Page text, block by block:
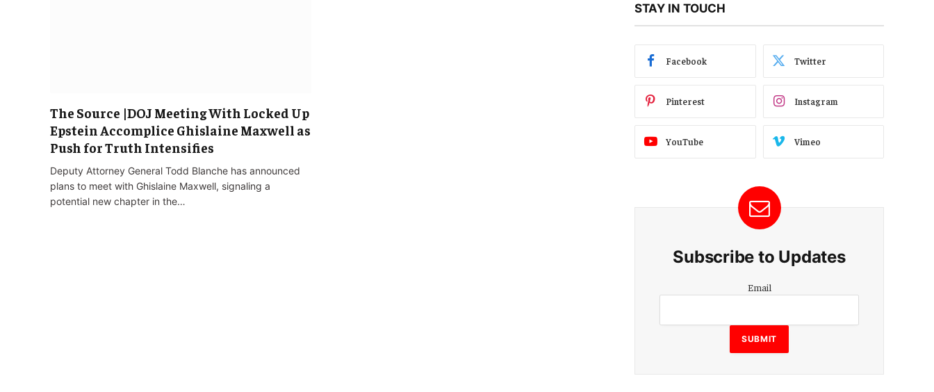
The Source |DOJ Meeting With Locked Up
Epstein Accomplice Ghislaine Maxwell as
Push for Truth Intensifies
Deputy Attorney General Todd Blanche has announced
plans to meet with Ghislaine Maxwell, signaling a
potential new chapter in the…
STAY IN TOUCH
Facebook Twitter
Pinterest Instagram
YouTube Vimeo
Subscribe to Updates
Email
Email
SUBMIT